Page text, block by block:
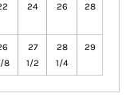
24 26 28
8
27
1/2
28
1/4
29